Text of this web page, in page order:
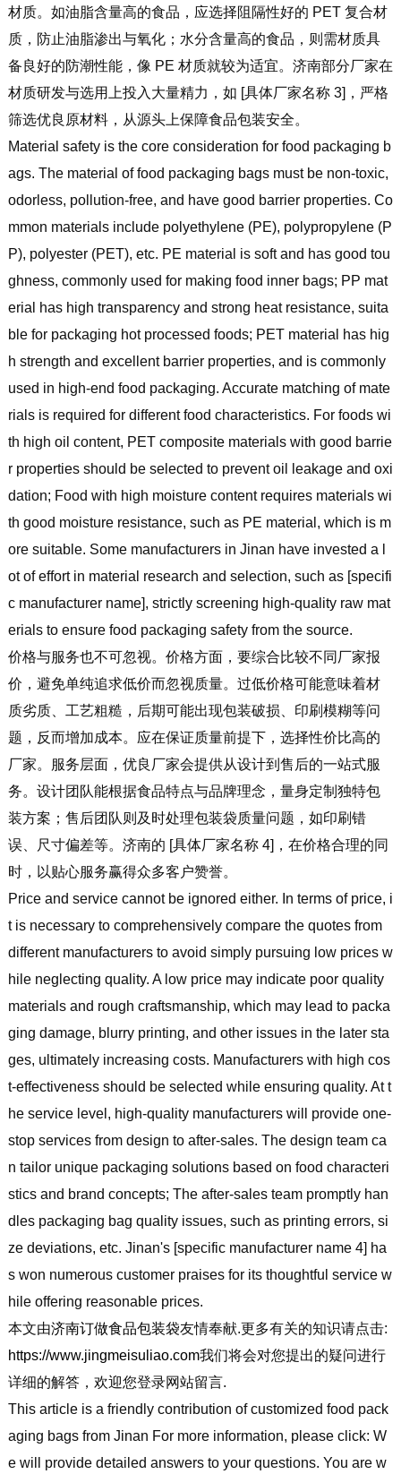
材质。如油脂含量高的食品，应选择阻隔性好的 PET 复合材
质，防止油脂渗出与氧化；水分含量高的食品，则需材质具
备良好的防潮性能，像 PE 材质就较为适宜。济南部分厂家在
材质研发与选用上投入大量精力，如 [具体厂家名称 3]，严格
筛选优良原材料，从源头上保障食品包装安全。
Material safety is the core consideration for food packaging b
ags. The material of food packaging bags must be non-toxic,
odorless, pollution-free, and have good barrier properties. Co
mmon materials include polyethylene (PE), polypropylene (P
P), polyester (PET), etc. PE material is soft and has good tou
ghness, commonly used for making food inner bags; PP mat
erial has high transparency and strong heat resistance, suita
ble for packaging hot processed foods; PET material has hig
h strength and excellent barrier properties, and is commonly
used in high-end food packaging. Accurate matching of mate
rials is required for different food characteristics. For foods wi
th high oil content, PET composite materials with good barrie
r properties should be selected to prevent oil leakage and oxi
dation; Food with high moisture content requires materials wi
th good moisture resistance, such as PE material, which is m
ore suitable. Some manufacturers in Jinan have invested a l
ot of effort in material research and selection, such as [specifi
c manufacturer name], strictly screening high-quality raw mat
erials to ensure food packaging safety from the source.
价格与服务也不可忽视。价格方面，要综合比较不同厂家报
价，避免单纯追求低价而忽视质量。过低价格可能意味着材
质劣质、工艺粗糙，后期可能出现包装破损、印刷模糊等问
题，反而增加成本。应在保证质量前提下，选择性价比高的
厂家。服务层面，优良厂家会提供从设计到售后的一站式服
务。设计团队能根据食品特点与品牌理念，量身定制独特包
装方案；售后团队则及时处理包装袋质量问题，如印刷错
误、尺寸偏差等。济南的 [具体厂家名称 4]，在价格合理的同
时，以贴心服务赢得众多客户赞誉。
Price and service cannot be ignored either. In terms of price, i
t is necessary to comprehensively compare the quotes from
different manufacturers to avoid simply pursuing low prices w
hile neglecting quality. A low price may indicate poor quality
materials and rough craftsmanship, which may lead to packa
ging damage, blurry printing, and other issues in the later sta
ges, ultimately increasing costs. Manufacturers with high cos
t-effectiveness should be selected while ensuring quality. At t
he service level, high-quality manufacturers will provide one-
stop services from design to after-sales. The design team ca
n tailor unique packaging solutions based on food characteri
stics and brand concepts; The after-sales team promptly han
dles packaging bag quality issues, such as printing errors, si
ze deviations, etc. Jinan's [specific manufacturer name 4] ha
s won numerous customer praises for its thoughtful service w
hile offering reasonable prices.
本文由济南订做食品包装袋友情奉献.更多有关的知识请点击:
https://www.jingmeisuliao.com我们将会对您提出的疑问进行
详细的解答，欢迎您登录网站留言.
This article is a friendly contribution of customized food pack
aging bags from Jinan For more information, please click: W
e will provide detailed answers to your questions. You are w